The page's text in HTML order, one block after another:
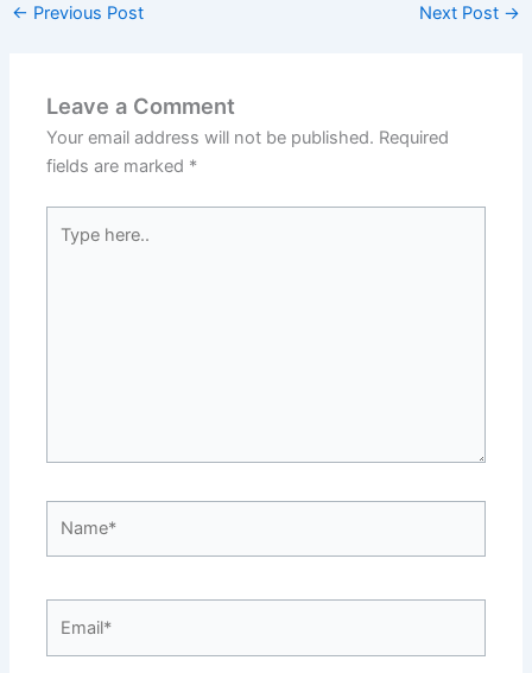
← Previous Post Next Post →
Leave a Comment
Your email address will not be published. Required
fields are marked *
here..